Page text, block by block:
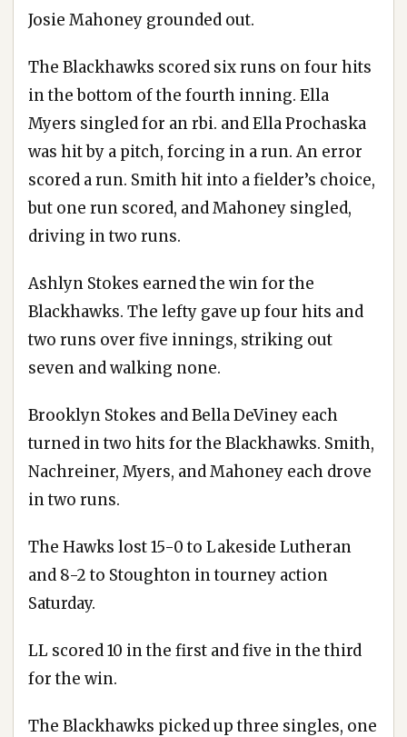
Josie Mahoney grounded out.
The Blackhawks scored six runs on four hits
in the bottom of the fourth inning. Ella
Myers singled for an rbi. and Ella Prochaska
was hit by a pitch, forcing in a run. An error
scored a run. Smith hit into a fielder’s choice,
but one run scored, and Mahoney singled,
driving in two runs.
Ashlyn Stokes earned the win for the
Blackhawks. The lefty gave up four hits and
two runs over five innings, striking out
seven and walking none.
Brooklyn Stokes and Bella DeViney each
turned in two hits for the Blackhawks. Smith,
Nachreiner, Myers, and Mahoney each drove
in two runs.
The Hawks lost 15-0 to Lakeside Lutheran
and 8-2 to Stoughton in tourney action
Saturday.
LL scored 10 in the first and five in the third
for the win.
The Blackhawks picked up three singles, one